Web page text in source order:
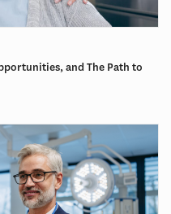
and The Path to